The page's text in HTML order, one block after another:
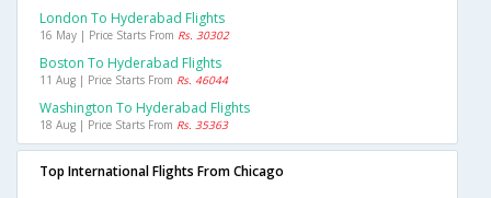
London To Hyderabad Flights
16 May | Price Starts From Rs. 30302
Boston To Hyderabad Flights
11 Aug | Price Starts From Rs. 46044
Washington To Hyderabad Flights
18 Aug | Price Starts From Rs. 35363
Top International Flights From Chicago